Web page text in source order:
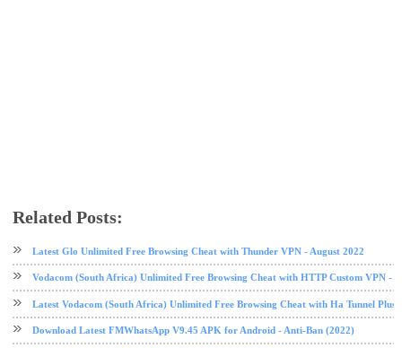
Related Posts:
Latest Glo Unlimited Free Browsing Cheat with Thunder VPN - August 2022
Vodacom (South Africa) Unlimited Free Browsing Cheat with HTTP Custom VPN -
Latest Vodacom (South Africa) Unlimited Free Browsing Cheat with Ha Tunnel Plus
Download Latest FMWhatsApp V9.45 APK for Android - Anti-Ban (2022)